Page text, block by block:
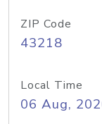
ZIP Code
43218
Local Time
06 Aug,